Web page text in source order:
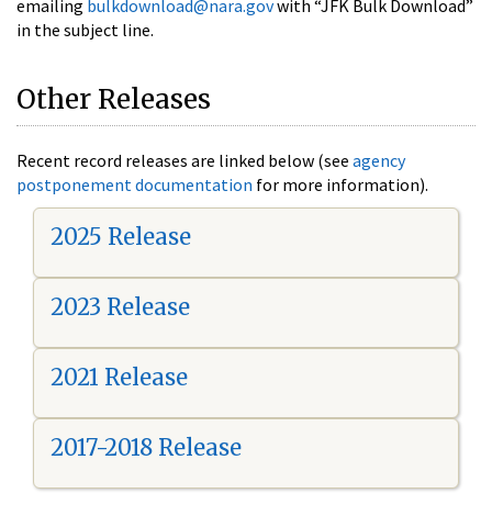
emailing bulkdownload@nara.govwith “JFK Bulk Download”
in the subject line.
Other Releases
Recent record releases are linked below (see agency
postponement documentation for more information).
2025 Release
2023 Release
2021 Release
2017-2018 Release